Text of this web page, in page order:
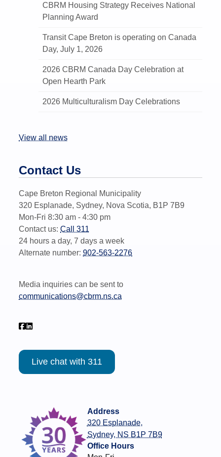
CBRM Housing Strategy Receives National
Planning Award
Transit Cape Breton is operating on Canada
Day, July 1, 2026
2026 CBRM Canada Day Celebration at
Open Hearth Park
2026 Multiculturalism Day Celebrations
View all news
Contact Us
Cape Breton Regional Municipality
320 Esplanade, Sydney, Nova Scotia, B1P 7B9
Mon-Fri 8:30 am - 4:30 pm
Contact us:Call 311
24 hours a day, 7 days a week
Alternate number:902-563-2276
Media inquiries can be sent to
communications@cbrm.ns.ca
Live chat with 311
Address
320 Esplanade,
Sydney, NS B1P 7B9
Office Hours